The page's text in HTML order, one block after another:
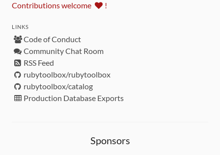
Contributions welcome !
LINKS
Code of Conduct
Community Chat Room
RSS Feed
rubytoolbox/rubytoolbox
rubytoolbox/catalog
Production Database Exports
Sponsors